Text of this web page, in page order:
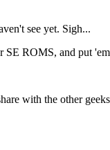
see yet. Sigh...
ROMS, and put
with the other